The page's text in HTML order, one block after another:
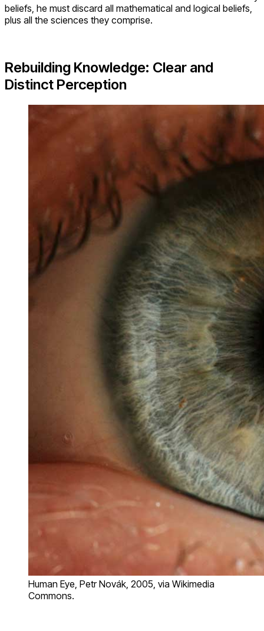
beliefs, he must discard all mathematical and logical beliefs,
plus all the sciences they comprise.
Rebuilding Knowledge: Clear and
Distinct Perception
Human Eye, Petr Novák, 2005, via Wikimedia
Commons.